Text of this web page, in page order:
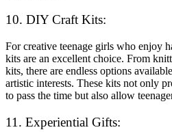
10. DIY Craft Kits:
For creative teenage girls who enjoy
kits are an excellent choice. From
kits, there are endless options
artistic interests. These kits not only
to pass the time but also allow
11. Experiential Gifts: